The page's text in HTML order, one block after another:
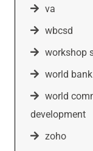
va
wbcsd
workshop
world bank
world
development
zoho